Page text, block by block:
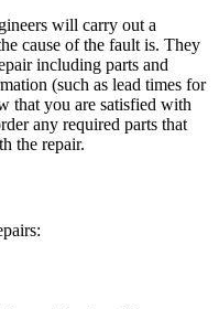
will carry out a
cause of the fault is. They
including parts and
(such as lead times for
that you are satisfied with
any required parts that
the repair.